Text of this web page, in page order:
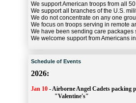
We support American troops from all
We support all branches of the U.S.
We do not concentrate on any one
We focus on troops serving in remote
We have been sending care packages
We welcome support from Americans
Schedule of Events
2026:
Jan 10 -Airborne Angel Cadets packing
"Valentine's"